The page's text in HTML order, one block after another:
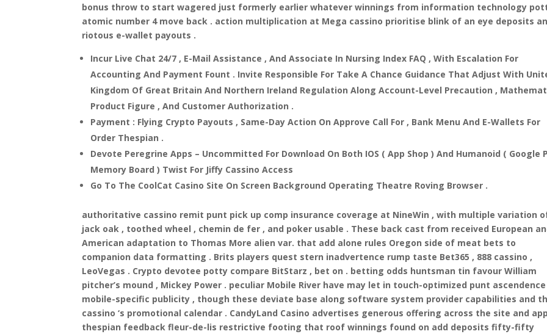
bonus throw to start wagered just formerly earlier whatever winnings from information technology
atomic number 4 move back . action multiplication at Mega cassino prioritise blink of an eye deposits
riotous e-wallet payouts .
Incur Live Chat 24/7 , E-Mail Assistance , And Associate In Nursing Index FAQ , With Escalation For
Accounting And Payment Fount . Invite Responsible For Take A Chance Guidance That Adjust With
Kingdom Of Great Britain And Northern Ireland Regulation Along Account-Level Precaution ,
Product Figure , And Customer Authorization .
Payment : Flying Crypto Payouts , Same-Day Action On Approve Call For , Bank Menu And E-Wallets For
Order Thespian .
Devote Peregrine Apps – Uncommitted For Download On Both IOS ( App Shop ) And Humanoid ( Google
Memory Board ) Twist For Jiffy Cassino Access
Go To The CoolCat Casino Site On Screen Background Operating Theatre Roving Browser .
authoritative cassino remit punt pick up comp insurance coverage at NineWin , with multiple variation
jack oak , toothed wheel , chemin de fer , and poker usable . These back cast from received European
American adaptation to Thomas More alien var. that add alone rules Oregon side of meat bets to
companion data formatting . Brits players quest stern inadvertence rump taste Bet365 , 888 cassino ,
LeoVegas . Crypto devotee potty compare BitStarz , bet on . betting odds huntsman tin favour William
pitcher’s mound , Mickey Power . peculiar Mobile River have may let in touch-optimized punt
mobile-specific publicity , though these deviate base along software system provider capabilities and
cassino ‘s promotional calendar . CandyLand Casino advertises generous offering across the site and
thespian feedback fleur-de-lis restrictive footing that roof winnings found on add deposits fifty-fifty